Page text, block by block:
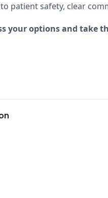
patient safety, clear
your options and take